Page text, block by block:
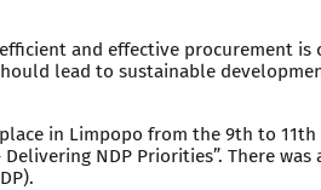
and effective procurement
lead to sustainable
place in Limpopo from the 9th to
Delivering NDP Priorities”. There